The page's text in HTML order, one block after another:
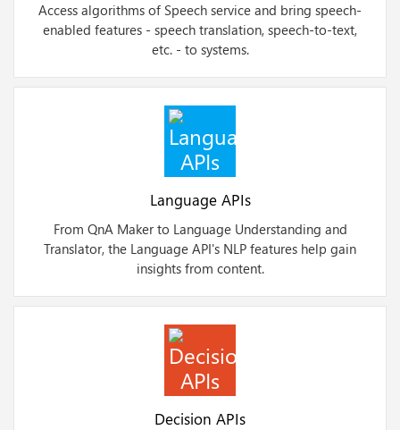
Access algorithms of Speech service and bring speech-
enabled features - speech translation, speech-to-text,
etc. - to systems.
Language APIs
From QnA Maker to Language Understanding and
Translator, the Language API's NLP features help gain
insights from content.
Decision APIs